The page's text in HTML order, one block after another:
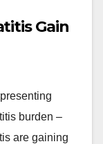
Gain
burden –
are gaining